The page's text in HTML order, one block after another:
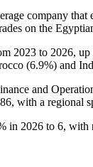
company that
on the
2023 to 2026, up
(6.9%) and
and
with a regional
in 2026 to 6, with